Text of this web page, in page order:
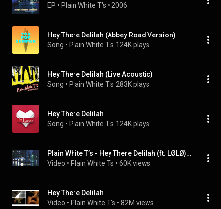
EP • Plain White T's • 2006
Hey There Delilah (Abbey Road Version)
Song • Plain White T's 124K plays
Hey There Delilah (Live Acoustic)
Song • Plain White T's 283K plays
Hey There Delilah
Song • Plain White T's 124K plays
Plain White T’s - Hey There Delilah (ft. LØLØ) (Official Visualizer)
Video • Plain White Ts • 60K views
Hey There Delilah
Video • Plain White T's • 82M views